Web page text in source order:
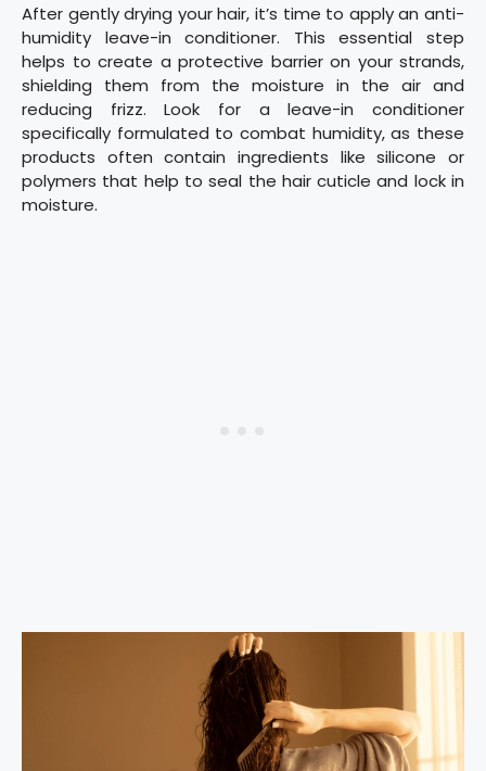
After gently drying your hair, it’s time to apply an anti-
humidity leave-in conditioner. This essential step
helps to create a protective barrier on your strands,
shielding them from the moisture in the air and
reducing frizz. Look for a leave-in conditioner
specifically formulated to combat humidity, as these
products often contain ingredients like silicone or
polymers that help to seal the hair cuticle and lock in
moisture.